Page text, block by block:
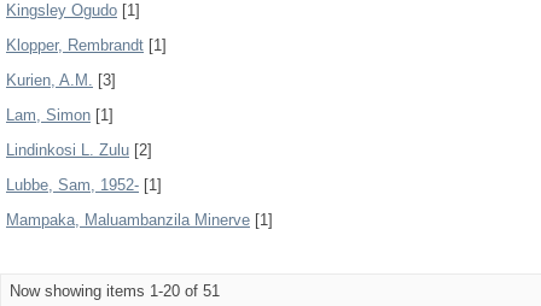
Kingsley Ogudo [1]
Klopper, Rembrandt [1]
Kurien, A.M. [3]
Lam, Simon [1]
Lindinkosi L. Zulu [2]
Lubbe, Sam, 1952- [1]
Mampaka, Maluambanzila Minerve [1]
Now showing items 1-20 of 51